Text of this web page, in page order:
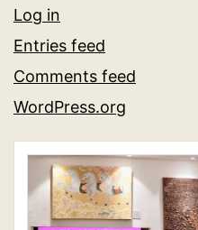
Log in
Entries feed
Comments feed
WordPress.org